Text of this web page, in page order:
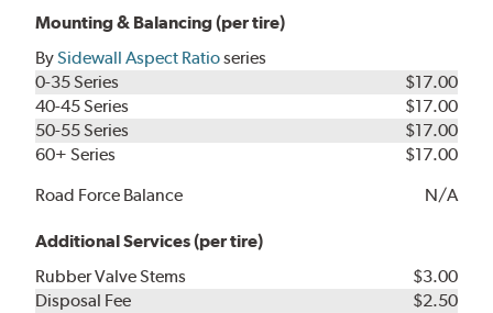
Mounting & Balancing (per tire)
BySidewall Aspect Ratioseries
0-35 Series
$17.00
40-45 Series
$17.00
50-55 Series
$17.00
60+ Series
$17.00
Road Force Balance
N/A
Additional Services (per tire)
Rubber Valve Stems
$3.00
Disposal Fee
$2.50